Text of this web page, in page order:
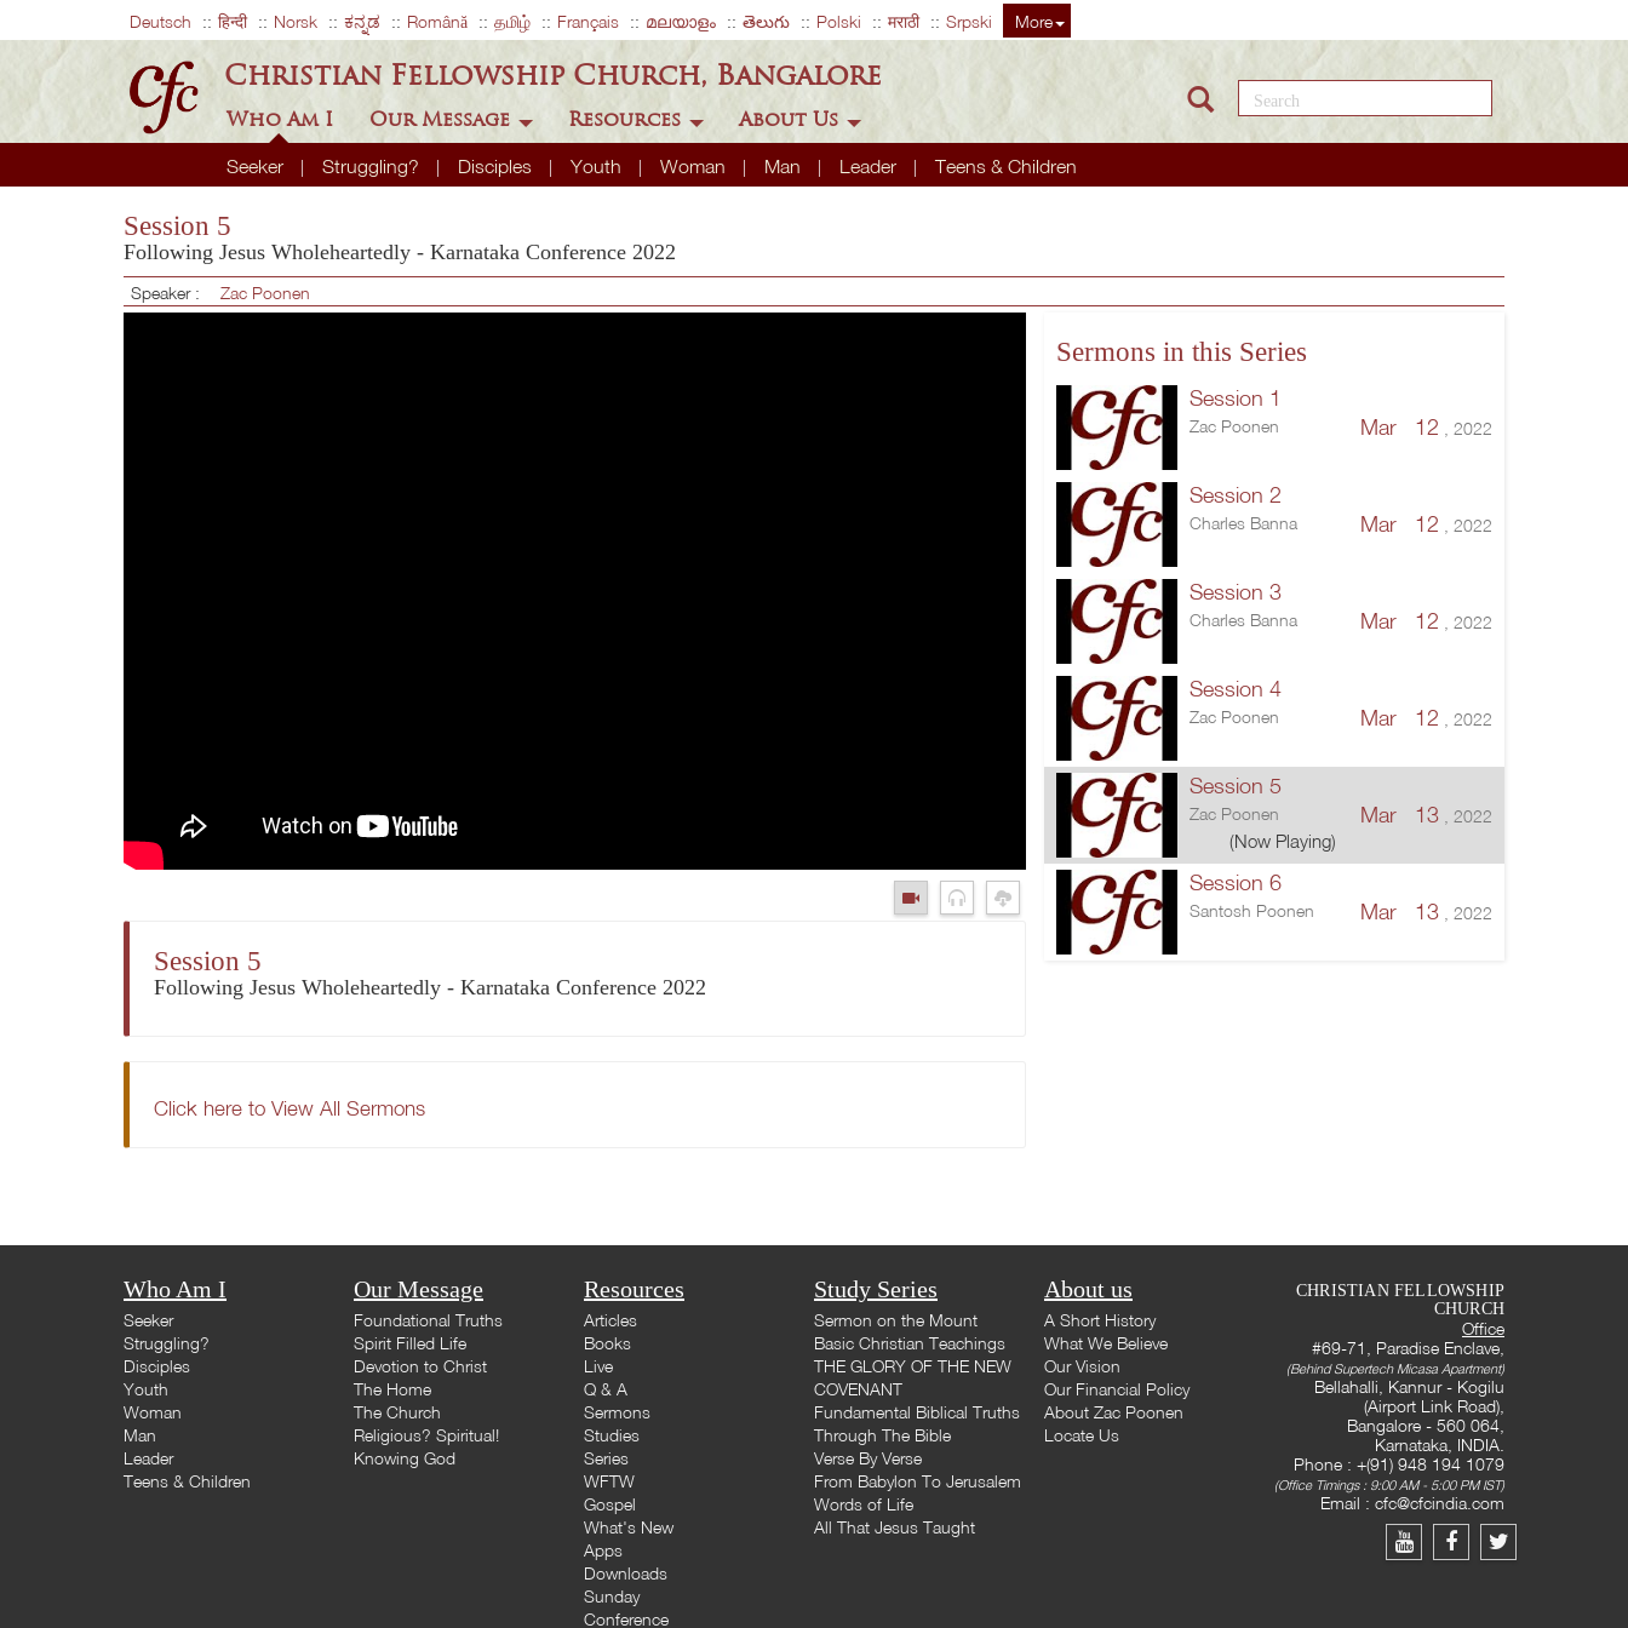
Deutsch हिन्दी Norsk ಕನ್ನಡ Română தமிழ் Français മലയാളം తెలుగు Polski मराठी Srpski More
Christian Fellowship Church, Bangalore
Who Am I
Seeker Struggling? Disciples Youth Woman Man Leader Teens & Children
Our Message Resources About Us
Search this site
Session 5
Following Jesus Wholeheartedly - Karnataka Conference 2022
Speaker : Zac Poonen
Session 5
Following Jesus Wholeheartedly - Karnataka Conference 2022
Click here to View All Sermons
Sermons in this Series
Session 1
Zac Poonen Mar 12 , 2022
Session 2
Charles Banna Mar 12 , 2022
Session 3
Charles Banna Mar 12 , 2022
Session 4
Zac Poonen Mar 12 , 2022
Session 5
Zac Poonen Mar 13 , 2022
(Now Playing)
Session 6
Santosh Poonen Mar 13 , 2022
Who Am I
Seeker
Struggling?
Disciples
Youth
Woman
Man
Leader
Teens & Children
Our Message
Foundational Truths
Spirit Filled Life
Devotion to Christ
The Home
The Church
Religious? Spiritual!
Knowing God
Resources
Articles
Books
Live
Q & A
Sermons
Studies
Series
WFTW
Gospel
What's New
Apps
Downloads
Sunday
Conference
Study Series
Sermon on the Mount
Basic Christian Teachings
THE GLORY OF THE NEW
COVENANT
Fundamental Biblical Truths
Through The Bible
Verse By Verse
From Babylon To Jerusalem
Words of Life
All That Jesus Taught
About us
A Short History
What We Believe
Our Vision
Our Financial Policy
About Zac Poonen
Locate Us
CHRISTIAN FELLOWSHIP
CHURCH
Office
#69-71, Paradise Enclave,
(Behind Supertech Micasa Apartment)
Bellahalli, Kannur - Kogilu
(Airport Link Road),
Bangalore - 560 064,
Karnataka, INDIA.
Phone : +(91) 948 194 1079
(Office Timings : 9:00 AM - 5:00 PM IST)
Email : cfc@cfcindia.com